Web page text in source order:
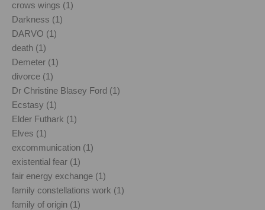
crows wings (1)
Darkness (1)
DARVO (1)
death (1)
Demeter (1)
divorce (1)
Dr Christine Blasey Ford (1)
Ecstasy (1)
Elder Futhark (1)
Elves (1)
excommunication (1)
existential fear (1)
fair energy exchange (1)
family constellations work (1)
family of origin (1)